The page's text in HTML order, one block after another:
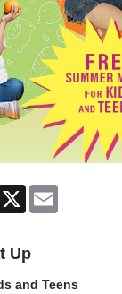
X
Up
and Teens